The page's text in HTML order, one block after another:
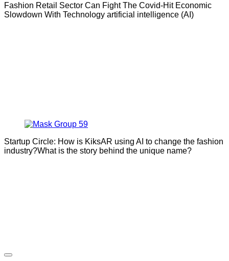
Fashion Retail Sector Can Fight The Covid-Hit Economic
Slowdown With Technology artificial intelligence (AI)
Startup Circle: How is KiksAR using AI to change the fashion
industry?What is the story behind the unique name?